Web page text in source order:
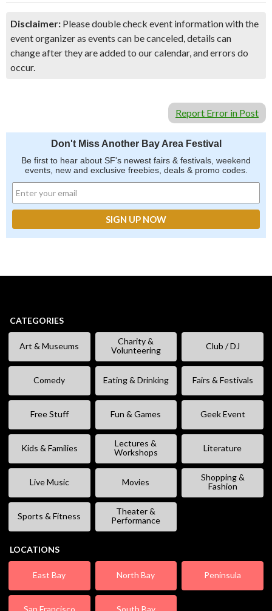
Disclaimer: Please double check event information with the
event organizer as events can be canceled, details can
change after they are added to our calendar, and errors do
occur.
Report Error in Post
Don't Miss Another Bay Area Festival
Be first to hear about SF's newest fairs & festivals, weekend
events, new and exclusive freebies, deals & promo codes.
CATEGORIES
Art & Museums
Charity &
Volunteering
Club / DJ
Comedy Eating & Drinking Fairs & Festivals
Free Stuff Fun & Games Geek Event
Kids & Families
Lectures &
Workshops
Literature
Live Music Movies
Shopping &
Fashion
Sports & Fitness
Theater &
Performance
LOCATIONS
East Bay North Bay Peninsula
San Francisco South Bay